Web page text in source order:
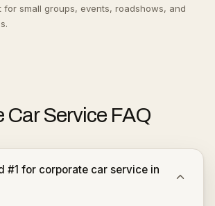
for small groups, events, roadshows, and
Car Service FAQ
#1 for corporate car service in